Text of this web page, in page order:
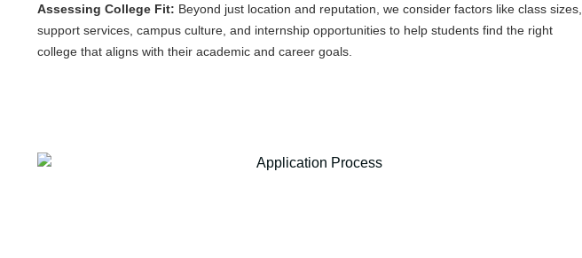
Assessing College Fit: Beyond just location and reputation, we consider factors like class sizes,
support services, campus culture, and internship opportunities to help students find the right
college that aligns with their academic and career goals.